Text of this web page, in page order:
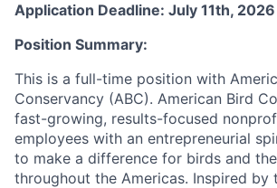
Application Deadline: July 11th, 2026
Position Summary:
This is a full-time position with
Conservancy (ABC). American Bird
fast-growing, results-focused
employees with an entrepreneurial
to make a difference for birds and
throughout the Americas. Inspired by